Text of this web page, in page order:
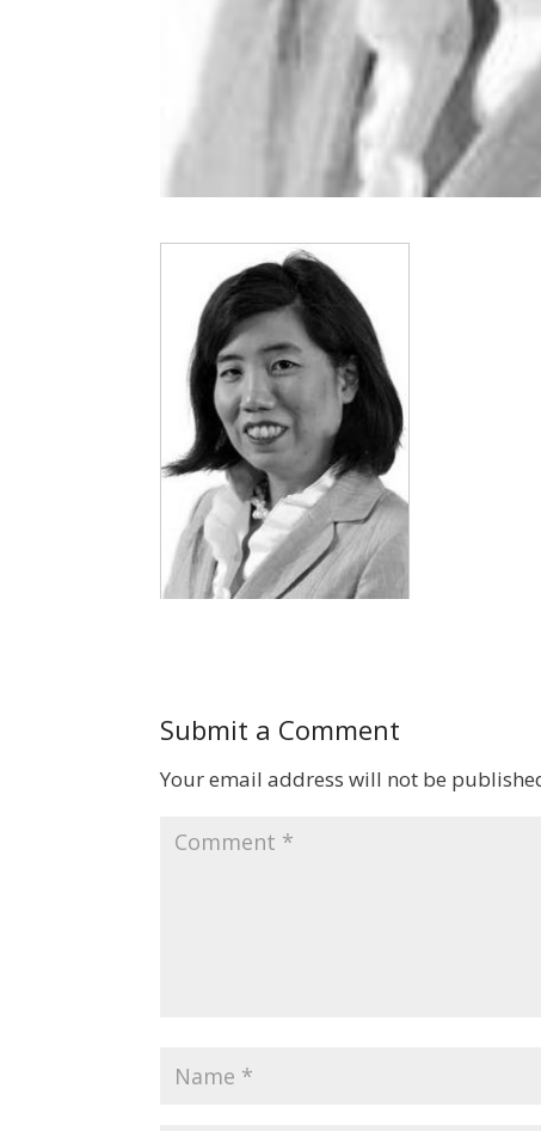
Submit a Comment
Your email address will not be